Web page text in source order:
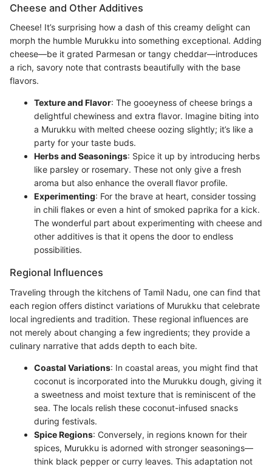
Cheese and Other Additives
Cheese! It’s surprising how a dash of this creamy delight can
morph the humble Murukku into something exceptional. Adding
cheese—be it grated Parmesan or tangy cheddar—introduces
a rich, savory note that contrasts beautifully with the base
flavors.
Texture and Flavor: The gooeyness of cheese brings a
delightful chewiness and extra flavor. Imagine biting into
a Murukku with melted cheese oozing slightly; it’s like a
party for your taste buds.
Herbs and Seasonings: Spice it up by introducing herbs
like parsley or rosemary. These not only give a fresh
aroma but also enhance the overall flavor profile.
Experimenting: For the brave at heart, consider tossing
in chili flakes or even a hint of smoked paprika for a kick.
The wonderful part about experimenting with cheese and
other additives is that it opens the door to endless
possibilities.
Regional Influences
Traveling through the kitchens of Tamil Nadu, one can find that
each region offers distinct variations of Murukku that celebrate
local ingredients and tradition. These regional influences are
not merely about changing a few ingredients; they provide a
culinary narrative that adds depth to each bite.
Coastal Variations: In coastal areas, you might find that
coconut is incorporated into the Murukku dough, giving it
a sweetness and moist texture that is reminiscent of the
sea. The locals relish these coconut-infused snacks
during festivals.
Spice Regions: Conversely, in regions known for their
spices, Murukku is adorned with stronger seasonings—
think black pepper or curry leaves. This adaptation not